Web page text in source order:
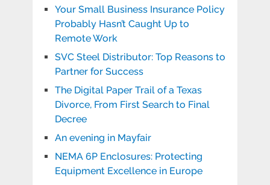
Your Small Business Insurance Policy
Probably Hasn’t Caught Up to
Remote Work
SVC Steel Distributor: Top Reasons to
Partner for Success
The Digital Paper Trail of a Texas
Divorce, From First Search to Final
Decree
An evening in Mayfair
NEMA 6P Enclosures: Protecting
Equipment Excellence in Europe